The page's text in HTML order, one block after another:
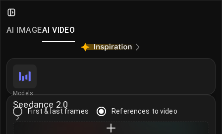
AI Video Generator
iMini AI Video Generator — create and edit videos
More AI Video Models
Seedance 2.0
AI IMAGEAI VIDEO
Models
Seedance 2.0
First & last frames References to video